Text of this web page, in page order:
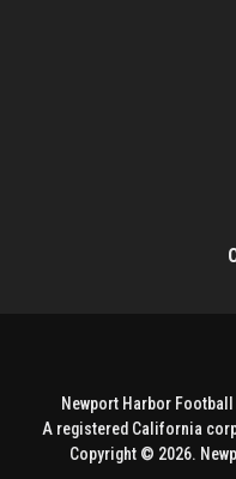
Newport Harbor
A registered California
Copyright © 2026.